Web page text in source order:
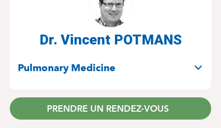
Dr. Vincent POTMANS
Pulmonary Medicine
PRENDRE UN RENDEZ-VOUS